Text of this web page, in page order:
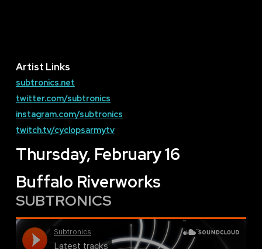
Thursday, February 16
Buffalo Riverworks
SUBTRONICS
Artist Links
subtronics.net
twitter.com/subtronics
instagram.com/subtronics
twitch.tv/cyclopsarmytv